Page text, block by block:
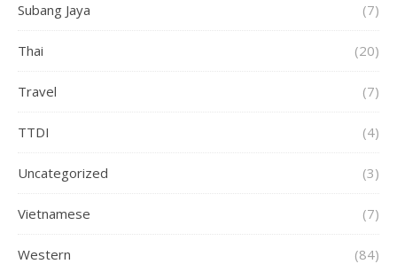
Subang Jaya (7)
Thai (20)
Travel (7)
TTDI (4)
Uncategorized (3)
Vietnamese (7)
Western (84)